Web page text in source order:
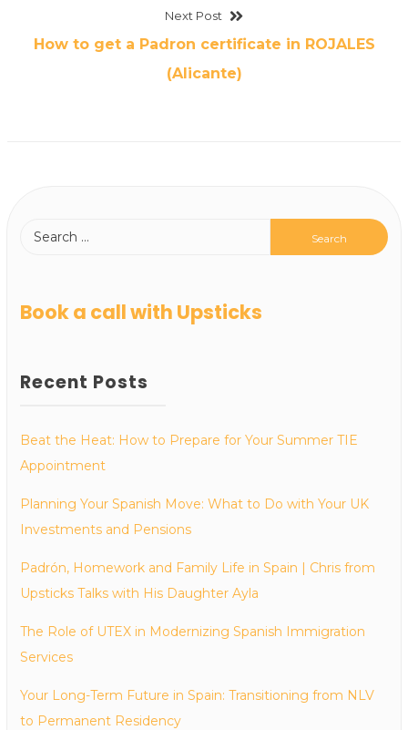
Next Post
How to get a Padron certificate in ROJALES
(Alicante)
Book a call with Upsticks
Recent Posts
Beat the Heat: How to Prepare for Your Summer TIE
Appointment
Planning Your Spanish Move: What to Do with Your UK
Investments and Pensions
Padrón, Homework and Family Life in Spain | Chris from
Upsticks Talks with His Daughter Ayla
The Role of UTEX in Modernizing Spanish Immigration
Services
Your Long-Term Future in Spain: Transitioning from NLV
to Permanent Residency